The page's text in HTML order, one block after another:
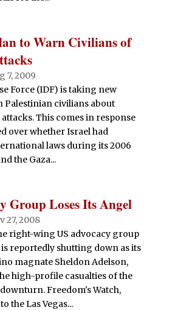
to Warn Civilians of
7, 2009
Force (IDF) is taking new
Palestinian civilians about
This comes in response
over whether Israel had
laws during its 2006
the Gaza...
Group Loses Its Angel
27, 2008
right-wing US advocacy group
is reportedly shutting down as its
magnate Sheldon Adelson,
high-profile casualties of the
Freedom's Watch,
the Las Vegas...